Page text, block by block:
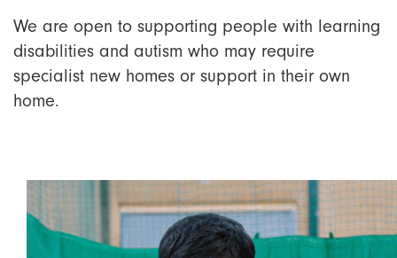
We are open to supporting people with learning
disabilities and autism who may require
specialist new homes or support in their own
home.